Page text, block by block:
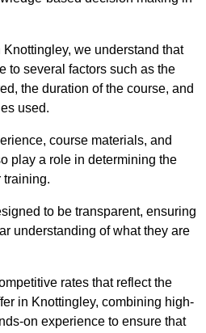
we understand that
to several factors such as the
the duration of the course, and
used.
course materials, and
play a role in determining the
training.
to be transparent, ensuring
understanding of what they are
rates that reflect the
in Knottingley, combining high-
on experience to ensure that